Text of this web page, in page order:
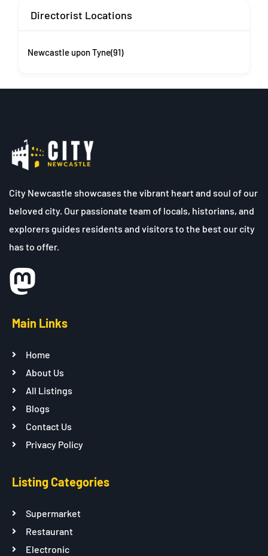
Directorist Locations
Newcastle upon Tyne(91)
City Newcastle showcases the vibrant heart and soul of our
beloved city. Our passionate team of locals, historians, and
explorers guides residents and visitors to the best our city
has to offer.
Main Links
Home
About Us
All Listings
Blogs
Contact Us
Privacy Policy
Listing Categories
Supermarket
Restaurant
Electronic